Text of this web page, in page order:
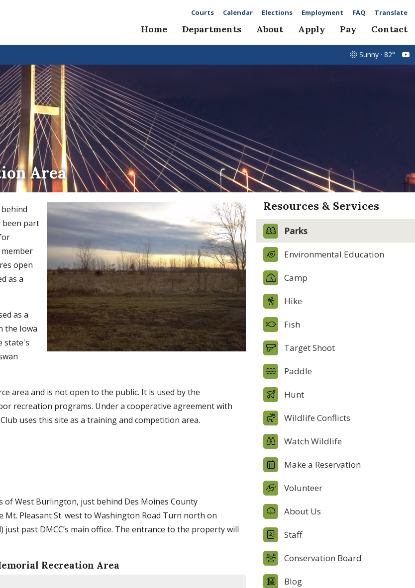
Courts Calendar Elections Employment FAQ Translate
Home Departments About Apply Pay Contact
Sunny · 82°
Area
been part
open
as a
as a
the Iowa
state's
area and is not open to the public. It is used by the
recreation programs. Under a cooperative agreement with
uses this site as a training and competition area.
of West Burlington, just behind Des Moines County
Pleasant St. west to Washington Road Turn north on
past DMCC’s main office. The entrance to the property will
Recreation Area
Resources & Services
Parks
Environmental Education
Camp
Hike
Fish
Target Shoot
Paddle
Hunt
Wildlife Conflicts
Watch Wildlife
Make a Reservation
Volunteer
About Us
Staff
Conservation Board
Blog